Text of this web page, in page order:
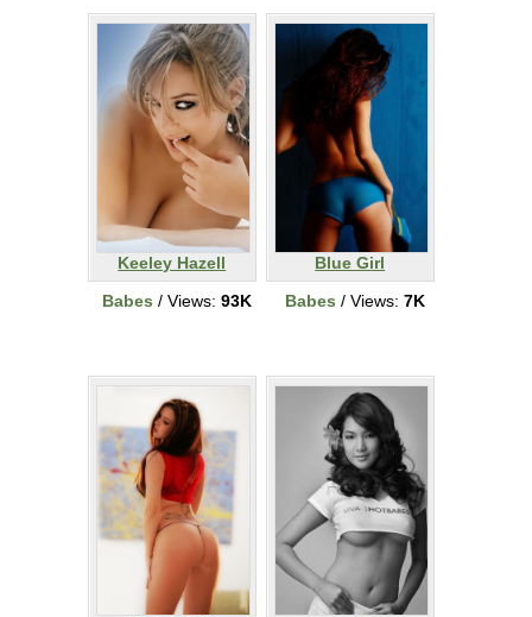
Keeley Hazell
Babes / Views: 93K
Blue Girl
Babes / Views: 7K